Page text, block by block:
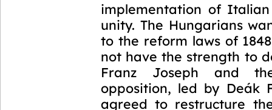
implementation of
unity. The Hungarians
to the reform laws of
not have the strength to
Franz Joseph and
opposition, led by Deák
agreed to restructure